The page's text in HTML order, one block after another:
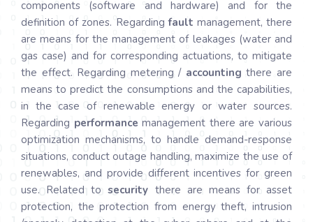
components (software and hardware) and for the
definition of zones. Regardingfault management, there
are means for the management of leakages (water and
gas case) and for corresponding actuations, to mitigate
the effect. Regarding metering / accounting there are
means to predict the consumptions and the capabilities,
in the case of renewable energy or water sources.
Regarding performance management there are various
optimization mechanisms, to handle demand-response
situations, conduct outage handling, maximize the use of
renewables, and provide different incentives for green
use. Related tosecurity there are means for asset
protection, the protection from energy theft, intrusion